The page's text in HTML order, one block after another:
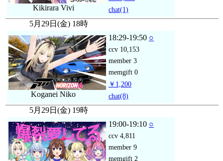
Kikirara Vivi
chat(1)
5月29日(金) 18時
Koganei Niko
18:29-19:50 ○
ccv 10,153
member 3
memgift 0
￥1,200
chat(8)
5月29日(金) 19時
19:00-19:10 ○
ccv 4,811
member 9
memgift 2